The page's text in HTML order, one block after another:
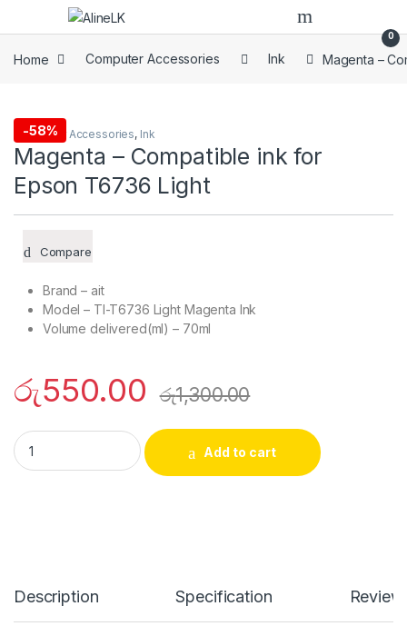
Skip to navigation
Skip to content
0
Home Computer Accessories Ink Magenta –
-58%
Computer Accessories, Ink
Magenta – Compatible ink for
Epson T6736 Light
Compare
Brand – ait
Model – TI-T6736 Light Magenta Ink
Volume delivered(ml) – 70ml
රු550.00 රු1,300.00
Magenta - Compatible ink for Epson T6736 Light quantity
Add to cart
Description Specification